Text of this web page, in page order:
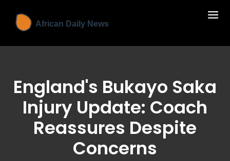
England's Bukayo Saka
Injury Update: Coach
Reassures Despite
Concerns